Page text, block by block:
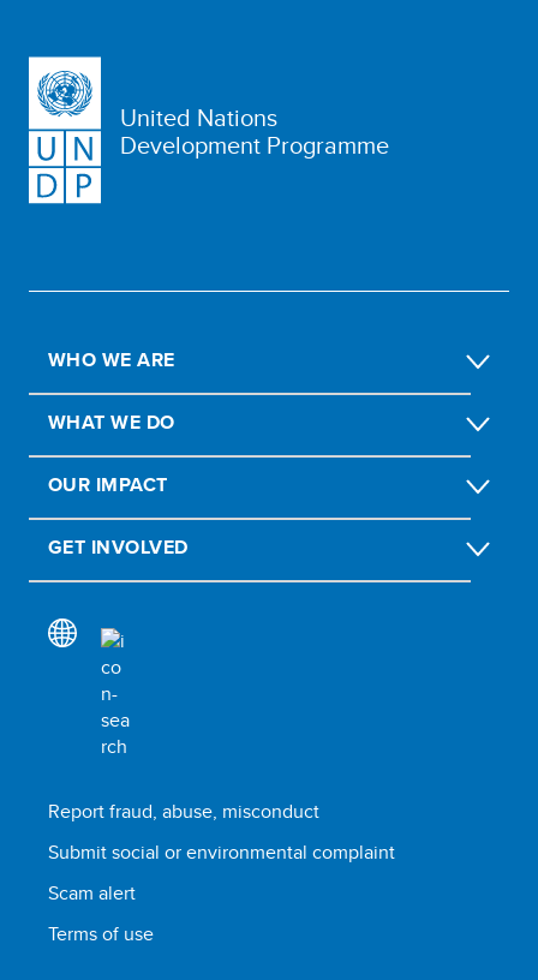
United Nations
Development Programme
WHO WE ARE
WHAT WE DO
OUR IMPACT
GET INVOLVED
Report fraud, abuse, misconduct
Submit social or environmental complaint
Scam alert
Terms of use